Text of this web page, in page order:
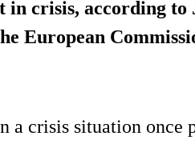
in crisis, according to
European
crisis situation once